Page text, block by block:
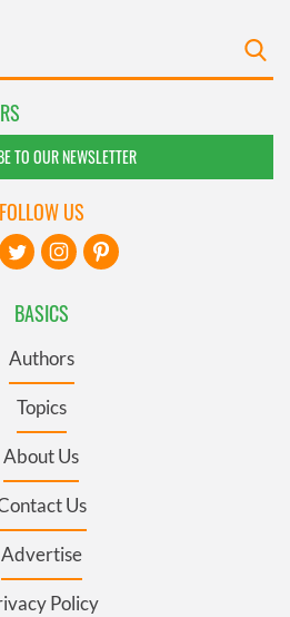
TO OUR NEWSLETTER
BASICS
Authors
Topics
About Us
Us
Advertise
Policy
FOLLOW US